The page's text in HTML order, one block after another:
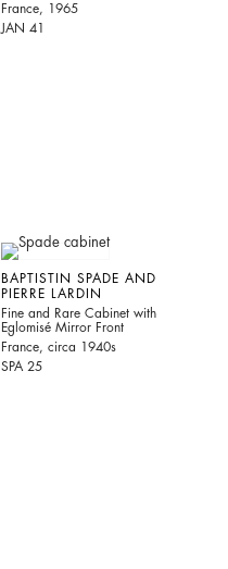
France, 1965
JAN 41
BAPTISTIN SPADE AND
PIERRE LARDIN
Fine and Rare Cabinet with
Eglomisé Mirror Front
France, circa 1940s
SPA 25